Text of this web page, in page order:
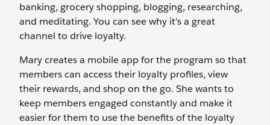
banking, grocery shopping, blogging, researching,
and meditating. You can see why it’s a great
channel to drive loyalty.
Mary creates a mobile app for the program so that
members can access their loyalty profiles, view
their rewards, and shop on the go. She wants to
keep members engaged constantly and make it
easier for them to use the benefits of the loyalty